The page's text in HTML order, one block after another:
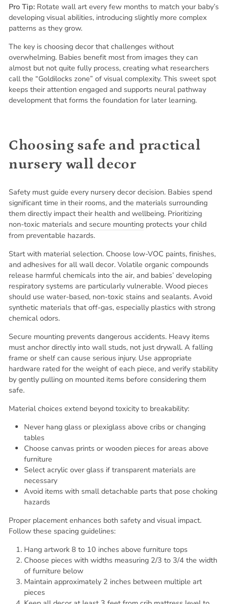
Pro Tip: Rotate wall art every few months to match your baby’s
developing visual abilities, introducing slightly more complex
patterns as they grow.
The key is choosing decor that challenges without
overwhelming. Babies benefit most from images they can
almost but not quite fully process, creating what researchers
call the “Goldilocks zone” of visual complexity. This sweet spot
keeps their attention engaged and supports neural pathway
development that forms the foundation for later learning.
Choosing safe and practical
nursery wall decor
Safety must guide every nursery decor decision. Babies spend
significant time in their rooms, and the materials surrounding
them directly impact their health and wellbeing. Prioritizing
non-toxic materials and secure mounting protects your child
from preventable hazards.
Start with material selection. Choose low-VOC paints, finishes,
and adhesives for all wall decor. Volatile organic compounds
release harmful chemicals into the air, and babies’ developing
respiratory systems are particularly vulnerable. Wood pieces
should use water-based, non-toxic stains and sealants. Avoid
synthetic materials that off-gas, especially plastics with strong
chemical odors.
Secure mounting prevents dangerous accidents. Heavy items
must anchor directly into wall studs, not just drywall. A falling
frame or shelf can cause serious injury. Use appropriate
hardware rated for the weight of each piece, and verify stability
by gently pulling on mounted items before considering them
safe.
Material choices extend beyond toxicity to breakability:
Never hang glass or plexiglass above cribs or changing
tables
Choose canvas prints or wooden pieces for areas above
furniture
Select acrylic over glass if transparent materials are
necessary
Avoid items with small detachable parts that pose choking
hazards
Proper placement enhances both safety and visual impact.
Follow these spacing guidelines:
Hang artwork 8 to 10 inches above furniture tops
Choose pieces with widths measuring 2/3 to 3/4 the width
of furniture below
Maintain approximately 2 inches between multiple art
pieces